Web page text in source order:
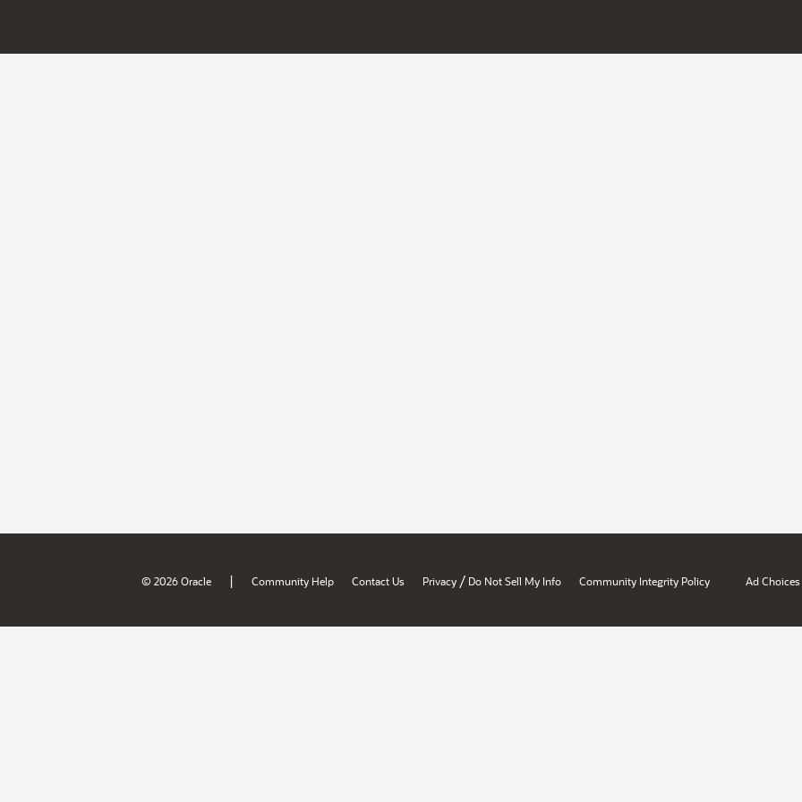
© 2026 Oracle | Community Help Contact Us Privacy / Do Not Sell My Info Community Integrity Policy Ad Choices